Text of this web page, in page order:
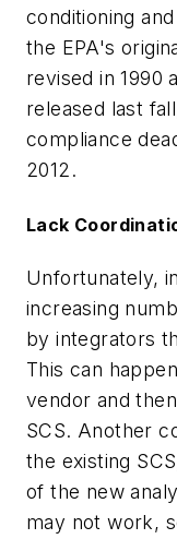
conditioning
the EPA's
revised in 1990
released last
compliance
2012.
Lack
Unfortunately,
increasing
by integrators
This can
vendor and
SCS. Another
the existing
of the new
may not work,